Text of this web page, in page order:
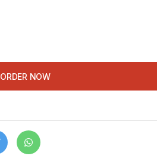
ORDER NOW